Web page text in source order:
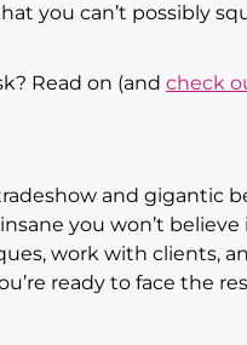
you can’t possibly
Read on (and check
and gigantic
you won’t
work with clients,
ready to face the